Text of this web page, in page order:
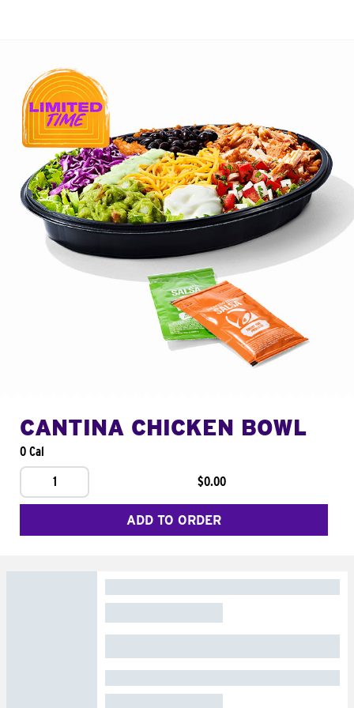
CANTINA CHICKEN BOWL
0 Cal
1
$0.00
ADD TO ORDER